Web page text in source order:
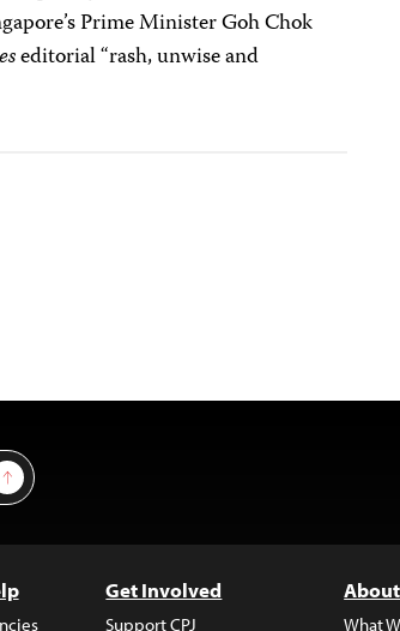
Prime Minister Goh Chok
editorial “rash, unwise and
Sign Up
Get Involved
Support CPJ What